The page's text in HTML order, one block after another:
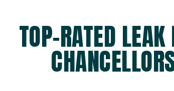
TOP-RATED